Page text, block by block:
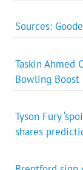
Sources:
Taskin Ahmed
Bowling Boost
Tyson Fury
shares